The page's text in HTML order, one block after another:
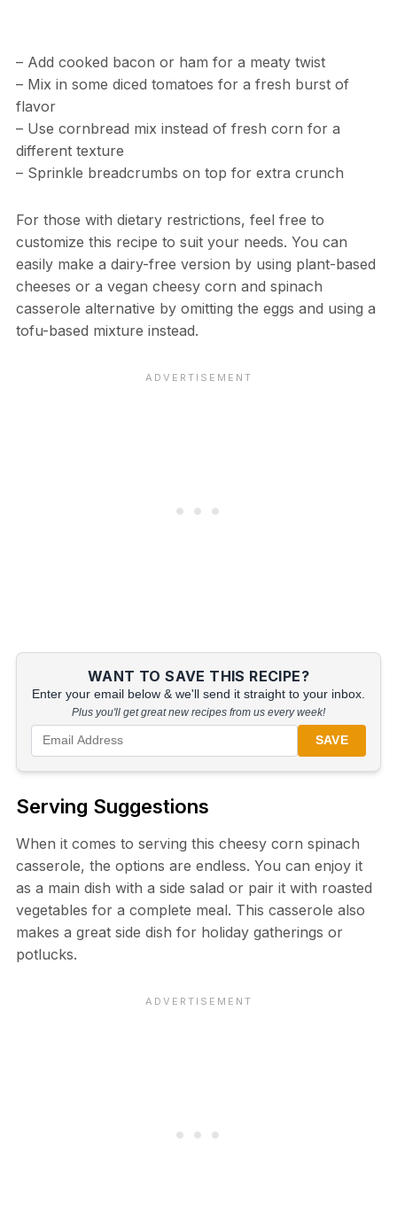
– Add cooked bacon or ham for a meaty twist
– Mix in some diced tomatoes for a fresh burst of
flavor
– Use cornbread mix instead of fresh corn for a
different texture
– Sprinkle breadcrumbs on top for extra crunch
For those with dietary restrictions, feel free to
customize this recipe to suit your needs. You can
easily make a dairy-free version by using plant-based
cheeses or a vegan cheesy corn and spinach
casserole alternative by omitting the eggs and using a
tofu-based mixture instead.
WANT TO SAVE THIS RECIPE?
Enter your email below & we'll send it straight to your inbox.
Plus you'll get great new recipes from us every week!
SAVE
Serving Suggestions
When it comes to serving this cheesy corn spinach
casserole, the options are endless. You can enjoy it
as a main dish with a side salad or pair it with roasted
vegetables for a complete meal. This casserole also
makes a great side dish for holiday gatherings or
potlucks.